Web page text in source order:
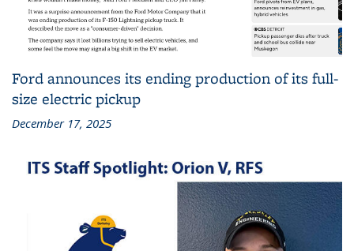
Ford announces its ending production of its full-
size electric pickup
December 17, 2025